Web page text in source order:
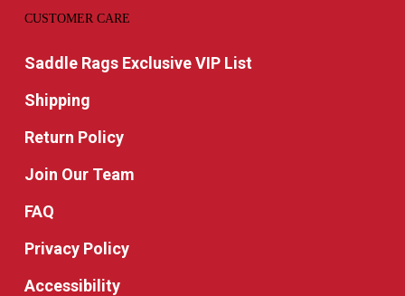
CUSTOMER CARE
Saddle Rags Exclusive VIP List
Shipping
Return Policy
Join Our Team
FAQ
Privacy Policy
Accessibility